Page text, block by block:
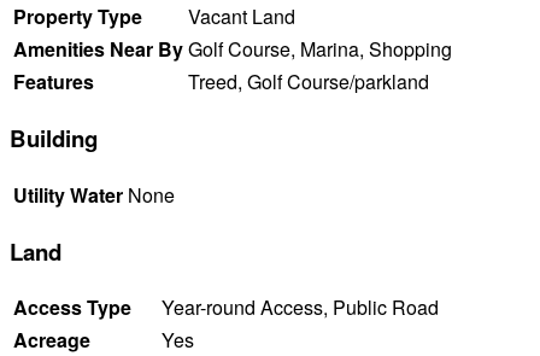
Property Type
Vacant Land
Amenities Near ByGolf Course, Marina, Shopping
Features
Treed, Golf Course/parkland
Building
Utility Water None
Land
Access Type
Year-round Access, Public Road
Acreage
Yes